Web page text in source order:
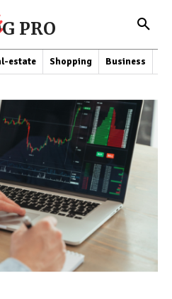
PRO
estate Shopping Business